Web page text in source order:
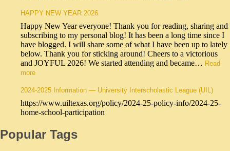
HAPPY NEW YEAR 2026
Happy New Year everyone! Thank you for reading, sharing and
subscribing to my personal blog! It has been a long time since I
have blogged. I will share some of what I have been up to lately
below. Thank you for sticking around! Cheers to a victorious
and JOYFUL 2026! We started attending and became… Read
more
2024-2025 Information — University Interscholastic League (UIL)
https://www.uiltexas.org/policy/2024-25-policy-info/2024-25-
home-school-participation
Popular Tags